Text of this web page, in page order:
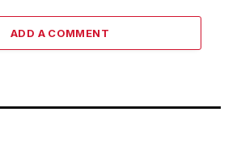
ADD A COMMENT